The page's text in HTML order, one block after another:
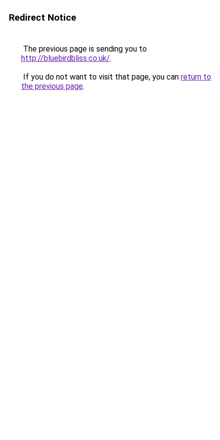
Redirect Notice
The previous page is sending you to
http://bluebirdbliss.co.uk/.
If you do not want to visit that page, you can return to
the previous page.